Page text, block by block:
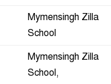
Mymensingh Zilla
School
Mymensingh Zilla
School,